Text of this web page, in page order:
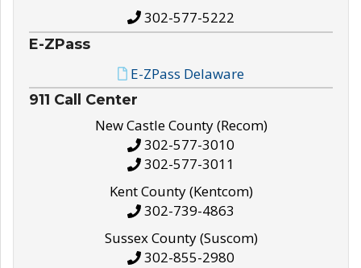
302-577-5222
E-ZPass
E-ZPass Delaware
911 Call Center
New Castle County (Recom)
302-577-3010
302-577-3011
Kent County (Kentcom)
302-739-4863
Sussex County (Suscom)
302-855-2980